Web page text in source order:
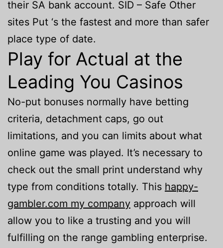
their SA bank account. SID – Safe Other
sites Put ‘s the fastest and more than safer
place type of date.
Play for Actual at the
Leading You Casinos
No-put bonuses normally have betting
criteria, detachment caps, go out
limitations, and you can limits about what
online game was played. It’s necessary to
check out the small print understand why
type from conditions totally. This happy-
gambler.com my company approach will
allow you to like a trusting and you will
fulfilling on the range gambling enterprise.